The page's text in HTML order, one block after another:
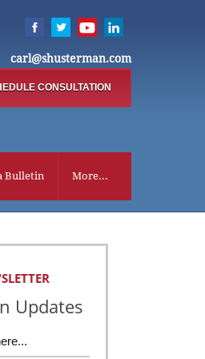
carl@shusterman.com
CONSULTATION
Bulletin More...
Updates